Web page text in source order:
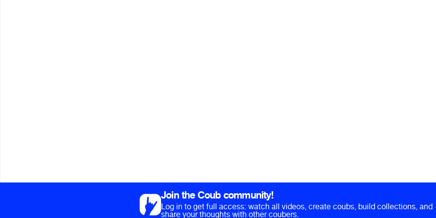
Join the Coub community!
Log in to get full access: watch all videos, create coubs, build collections, and
share your thoughts with other coubers.